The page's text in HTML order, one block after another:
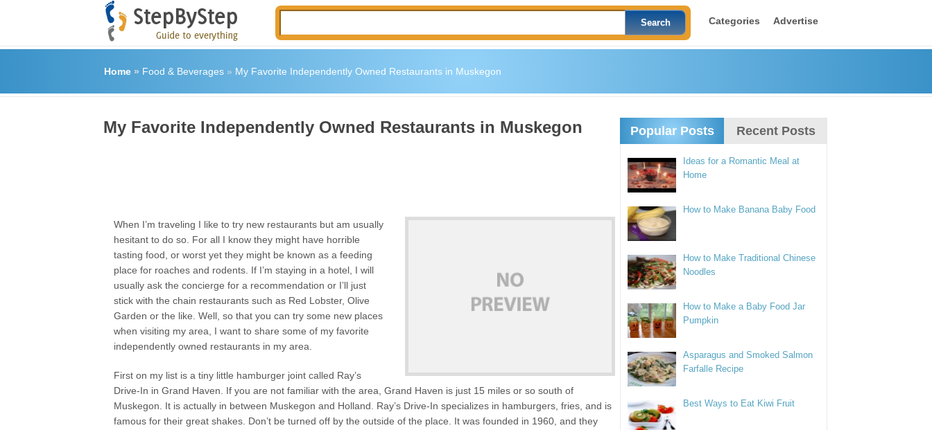
Categories Advertise
Home» Food & Beverages» My Favorite Independently Owned Restaurants in Muskegon
My Favorite Independently Owned Restaurants in Muskegon
When I’m traveling I like to try new restaurants but am usually
hesitant to do so. For all I know they might have horrible
tasting food, or worst yet they might be known as a feeding
place for roaches and rodents. If I’m staying in a hotel, I will
usually ask the concierge for a recommendation or I’ll just
stick with the chain restaurants such as Red Lobster, Olive
Garden or the like. Well, so that you can try some new places
when visiting my area, I want to share some of my favorite
independently owned restaurants in my area.
First on my list is a tiny little hamburger joint called Ray’s
Drive-In in Grand Haven. If you are not familiar with the area, Grand Haven is just 15 miles or so south of
Muskegon. It is actually in between Muskegon and Holland. Ray’s Drive-In specializes in hamburgers, fries, and is
famous for their great shakes. Don’t be turned off by the outside of the place. It was founded in 1960, and they
Popular Posts Recent Posts
Ideas for a Romantic Meal at
Home
How to Make Banana Baby Food
How to Make Traditional Chinese
Noodles
How to Make a Baby Food Jar
Pumpkin
Asparagus and Smoked Salmon
Farfalle Recipe
Best Ways to Eat Kiwi Fruit